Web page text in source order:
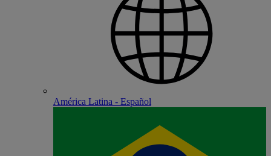
América Latina - Español